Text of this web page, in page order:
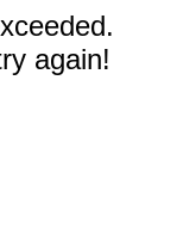
again!